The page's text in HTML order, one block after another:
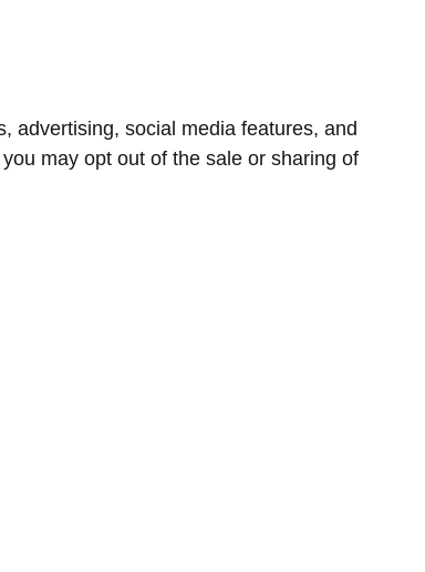
advertising, social media features, and
may opt out of the sale or sharing of